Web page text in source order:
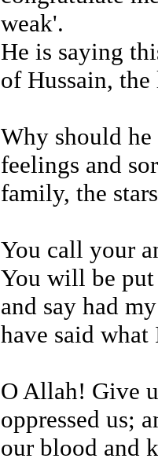
weak'.
He is saying
of Hussain, the
Why should he
feelings and
family, the
You call your
You will be
and say had
have said what
O Allah! Give
oppressed us;
our blood and